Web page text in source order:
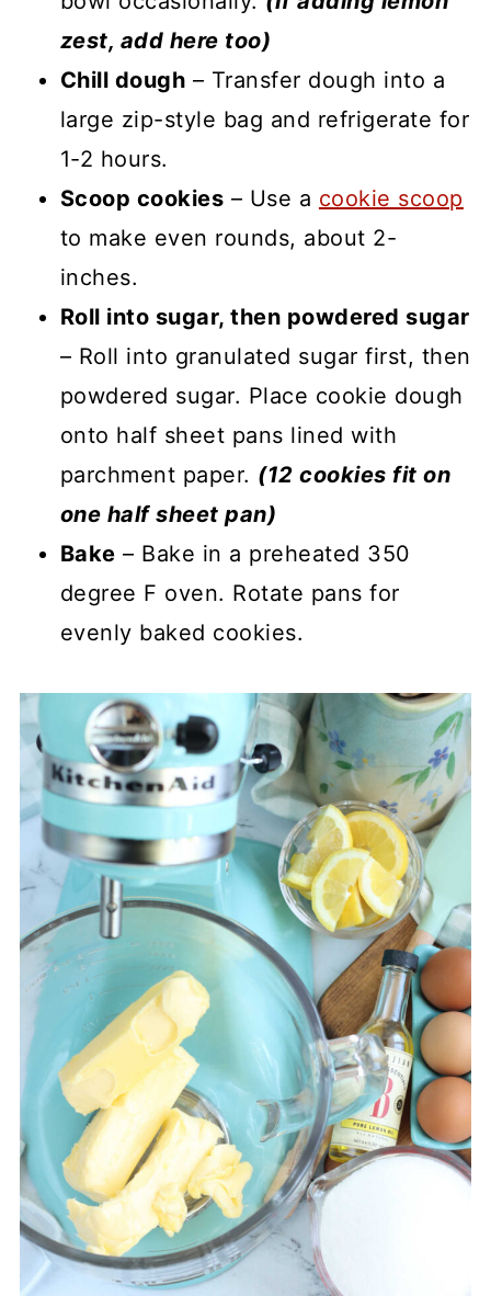
zest, add here too)
Chill dough – Transfer dough into a
large zip-style bag and refrigerate for
1-2 hours.
Scoop cookies – Use a cookie scoop
to make even rounds, about 2-
inches.
Roll into sugar, then powdered sugar
– Roll into granulated sugar first, then
powdered sugar. Place cookie dough
onto half sheet pans lined with
parchment paper. (12 cookies fit on
one half sheet pan)
Bake – Bake in a preheated 350
degree F oven. Rotate pans for
evenly baked cookies.